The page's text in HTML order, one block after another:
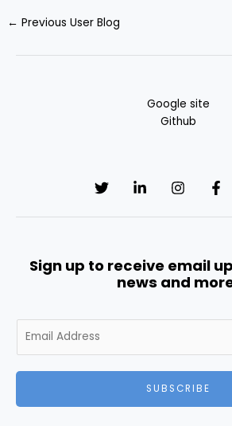
← Previous User Blog
Google site
Github
Sign up to receive email
news and
m
i
SUBSCRIBE